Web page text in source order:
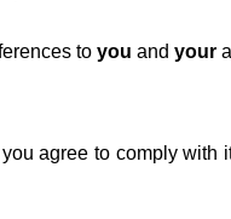
to you and your
agree to comply